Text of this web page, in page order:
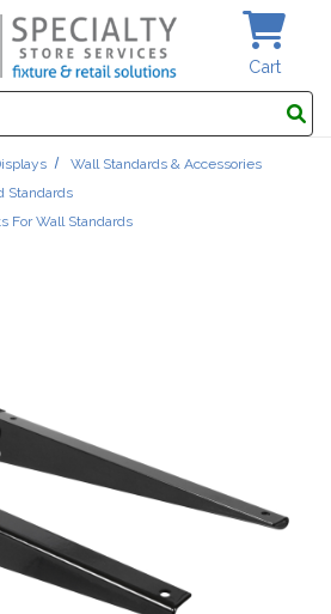
Cart
Wall Standards & Accessories
Standards
For Wall Standards